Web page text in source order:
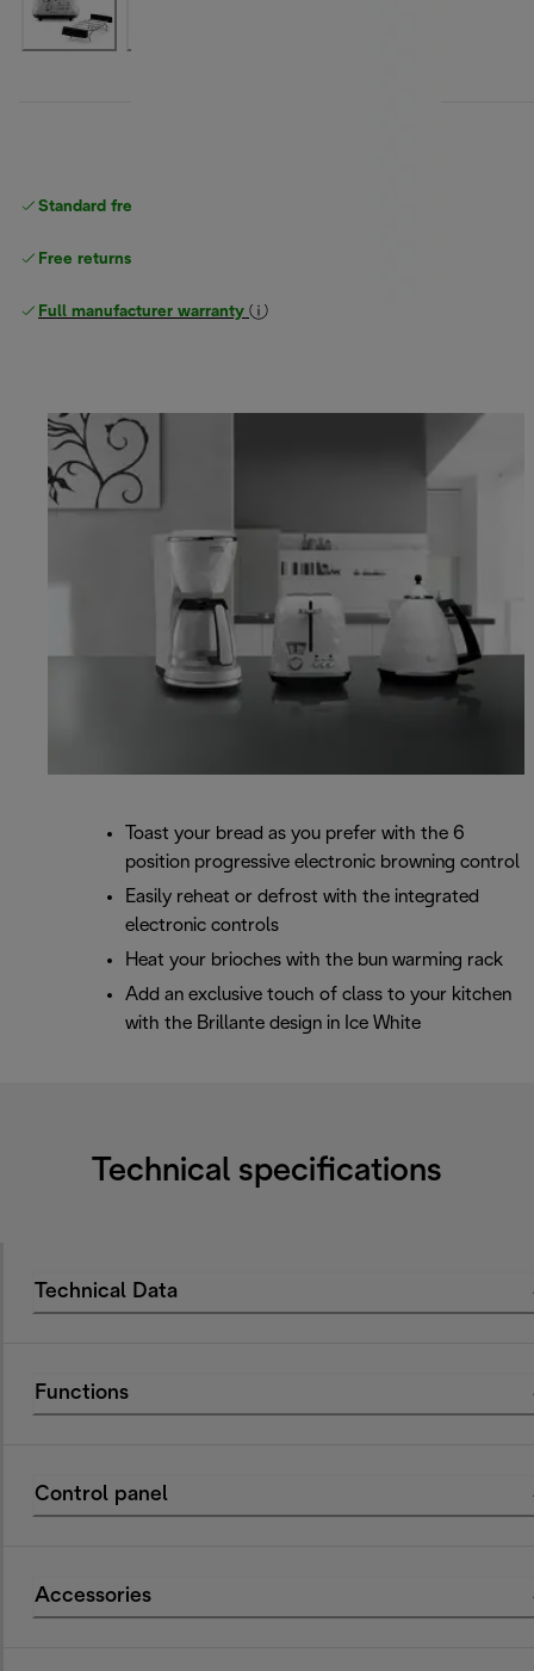
Standard free
Free returns
Full manufacturer warranty
Toast your bread as you prefer with the 6
position progressive electronic browning control
Easily reheat or defrost with the integrated
electronic controls
Heat your brioches with the bun warming rack
Add an exclusive touch of class to your kitchen
with the Brillante design in Ice White
Technical specifications
Technical Data
Functions
Control panel
Accessories